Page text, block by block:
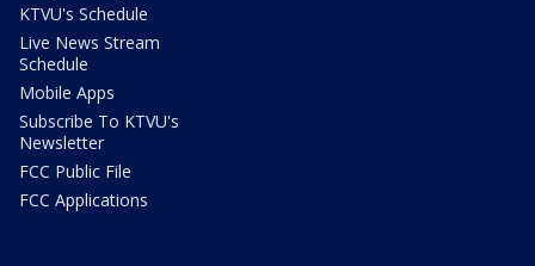
KTVU's Schedule
Live News Stream
Schedule
Mobile Apps
Subscribe To KTVU's
Newsletter
FCC Public File
FCC Applications